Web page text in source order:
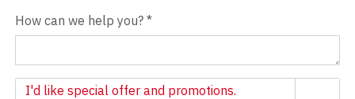
How can we help you? *
Newsletter
I'd like special offer and promotions.